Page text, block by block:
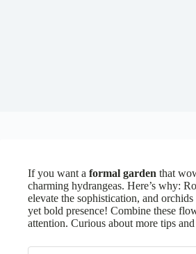
If you want a formal garden that
charming hydrangeas. Here’s why:
elevate the sophistication, and
yet bold presence! Combine these
attention. Curious about more tips